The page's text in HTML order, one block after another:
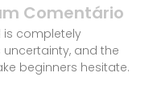
Comentário
is completely
and the
beginners hesitate.